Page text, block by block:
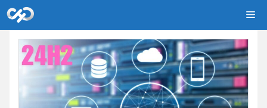
Skip
to
content